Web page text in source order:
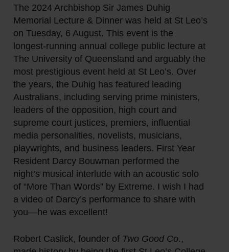
The 2024 Archbishop Sir James Duhig
Memorial Lecture & Dinner was held at St Leo’s
on Tuesday, 6 August. This event is the
longest-running annual college public lecture at
The University of Queensland and arguably the
most prestigious event held at St Leo’s. Over
the years, the Duhig has featured leading
Australians, including serving prime ministers,
leaders of the opposition, high court and
supreme court justices, premiers, influential
media personalities, novelists, musicians,
playwrights, and business leaders. First Year
Resident Darcy Bouwman performed the
night’s musical interlude with an acoustic solo
of “More Than Words” by Extreme. I wish I had
a video of Darcy’s performance to share with
you—he was excellent!
Robert Caslick, founder of Two Good Co.,